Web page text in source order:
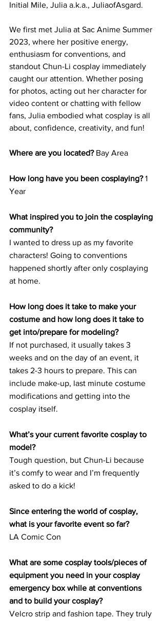
Initial Mile, Julia a.k.a., JuliaofAsgard.
We first met Julia at Sac Anime Summer
2023, where her positive energy,
enthusiasm for conventions, and
standout Chun-Li cosplay immediately
caught our attention. Whether posing
for photos, acting out her character for
video content or chatting with fellow
fans, Julia embodied what cosplay is all
about, confidence, creativity, and fun!
Where are you located? Bay Area
How long have you been cosplaying? 1
Year
What inspired you to join the cosplaying
community?
I wanted to dress up as my favorite
characters! Going to conventions
happened shortly after only cosplaying
at home.
How long does it take to make your
costume and how long does it take to
get into/prepare for modeling?
If not purchased, it usually takes 3
weeks and on the day of an event, it
takes 2-3 hours to prepare. This can
include make-up, last minute costume
modifications and getting into the
cosplay itself.
What’s your current favorite cosplay to
model?
Tough question, but Chun-Li because
it’s comfy to wear and I’m frequently
asked to do a kick!
Since entering the world of cosplay,
what is your favorite event so far?
LA Comic Con
What are some cosplay tools/pieces of
equipment you need in your cosplay
emergency box while at conventions
and to build your cosplay?
Velcro strip and fashion tape. They truly